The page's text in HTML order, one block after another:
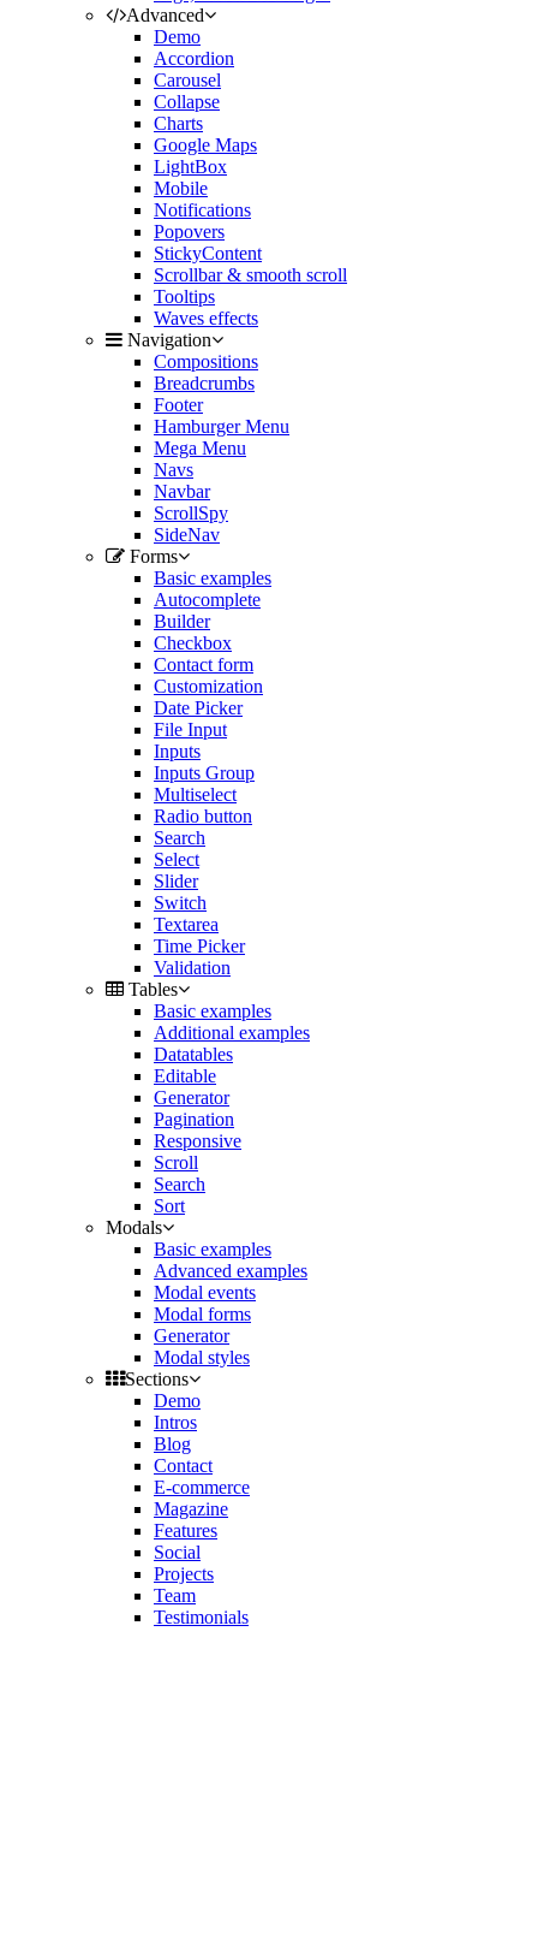
Advanced
Demo
Accordion
Carousel
Collapse
Charts
Google Maps
LightBox
Mobile
Notifications
Popovers
StickyContent
Scrollbar & smooth scroll
Tooltips
Waves effects
Navigation
Compositions
Breadcrumbs
Footer
Hamburger Menu
Mega Menu
Navs
Navbar
ScrollSpy
SideNav
Forms
Basic examples
Autocomplete
Builder
Checkbox
Contact form
Customization
Date Picker
File Input
Inputs
Inputs Group
Multiselect
Radio button
Search
Select
Slider
Switch
Textarea
Time Picker
Validation
Tables
Basic examples
Additional examples
Datatables
Editable
Generator
Pagination
Responsive
Scroll
Search
Sort
Modals
Basic examples
Advanced examples
Modal events
Modal forms
Generator
Modal styles
Sections
Demo
Intros
Blog
Contact
E-commerce
Magazine
Features
Social
Projects
Team
Testimonials